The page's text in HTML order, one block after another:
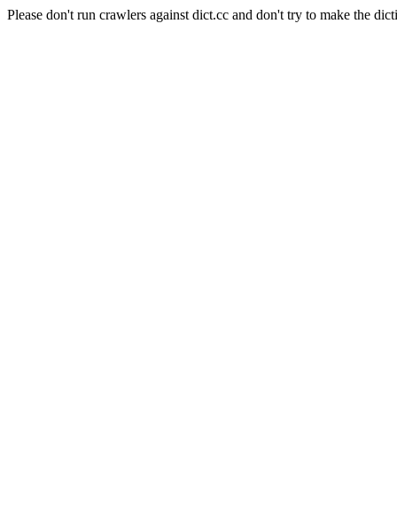
Please don't run crawlers against dict.cc and don't try to make the